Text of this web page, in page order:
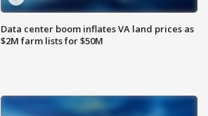
Data center boom inflates VA land prices as
$2M farm lists for $50M